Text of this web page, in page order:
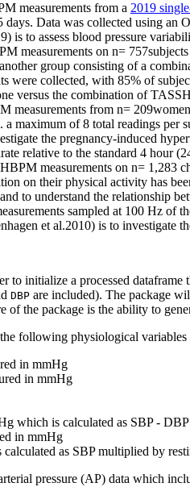
measurements from a 2019
days. Data was collected using
is to assess blood pressure
measurements on n=
group consisting of a
were collected, with 85% of
versus the combination of
measurements from n=
maximum of 8 total readings
the pregnancy-induced
relative to the standard 4 hour
measurements on n=
on their physical activity has
to understand the relationship
sampled at 100 Hz
et al.2010) is to investigate
to initialize a processed dataframe
DBP are included). The package
of the package is the ability to
following physiological variables
in mmHg
in mmHg
which is calculated as SBP - DBP
in mmHg
as SBP multiplied by
pressure (AP) data which